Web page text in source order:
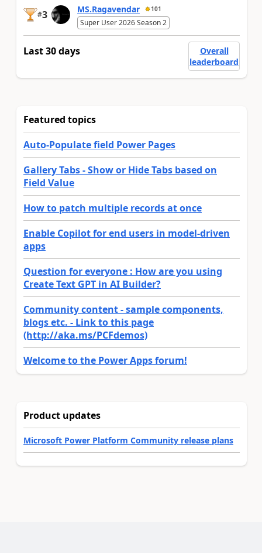
#3 MS.Ragavendar 101
Super User 2026 Season 2
Last 30 days
Overall
leaderboard
Featured topics
Auto-Populate field Power Pages
Gallery Tabs - Show or Hide Tabs based on
Field Value
How to patch multiple records at once
Enable Copilot for end users in model-driven
apps
Question for everyone : How are you using
Create Text GPT in AI Builder?
Community content - sample components,
blogs etc. - Link to this page
(http://aka.ms/PCFdemos)
Welcome to the Power Apps forum!
Product updates
Microsoft Power Platform Community release plans